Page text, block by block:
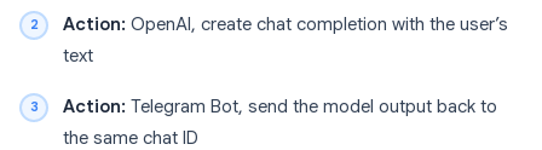
Action: OpenAI, create chat completion with the user’s
text
Action: Telegram Bot, send the model output back to
the same chat ID